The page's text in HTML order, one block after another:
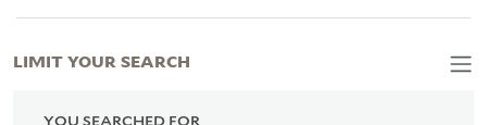
YOU SEARCHED FOR
LIMIT YOUR SEARCH